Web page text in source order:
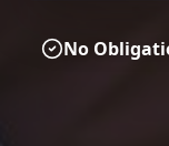
No